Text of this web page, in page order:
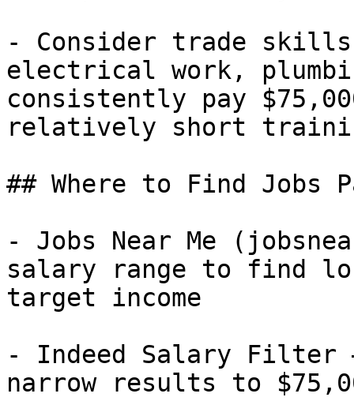
- Consider trade
electrical work,
consistently pay
relatively short
## Where to Find Jobs
- Jobs Near Me
salary range to find
target income
- Indeed Salary Filter
narrow results to